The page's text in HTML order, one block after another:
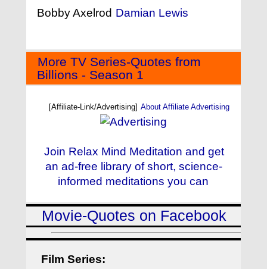
Bobby Axelrod Damian Lewis
More TV Series-Quotes from
Billions - Season 1
[Affiliate-Link/Advertising] About Affiliate Advertising
Join Relax Mind Meditation and get
an ad-free library of short, science-
informed meditations you can
Movie-Quotes on Facebook
Film Series: